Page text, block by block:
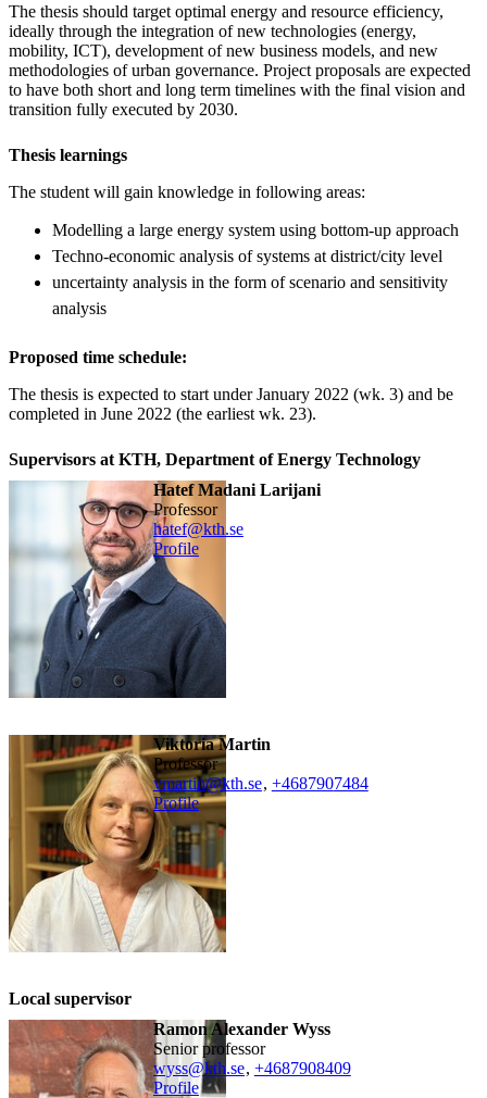
The thesis should target optimal energy and resource efficiency,
ideally through the integration of new technologies (energy,
mobility, ICT), development of new business models, and new
methodologies of urban governance. Project proposals are expected
to have both short and long term timelines with the final vision and
transition fully executed by 2030.
Thesis learnings
The student will gain knowledge in following areas:
Modelling a large energy system using bottom-up approach
Techno-economic analysis of systems at district/city level
uncertainty analysis in the form of scenario and sensitivity
analysis
Proposed time schedule:
The thesis is expected to start under January 2022 (wk. 3) and be
completed in June 2022 (the earliest wk. 23).
Supervisors at KTH, Department of Energy Technology
Hatef Madani Larijani
professor
hatef@kth.se
Profile
Viktoria Martin
professor
vmartin@kth.se, +4687907484
Profile
Local supervisor
Ramon Alexander Wyss
senior professor
wyss@kth.se, +4687908409
Profile